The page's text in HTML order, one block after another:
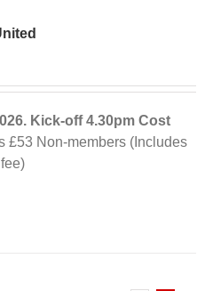
Kick-off4.30pm Cost
£53 Non-members (Includes